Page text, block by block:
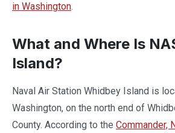
in Washington.
What and Where Is
Island?
Naval Air Station Whidbey Island is
Washington, on the north end of
County. According to the Commander,